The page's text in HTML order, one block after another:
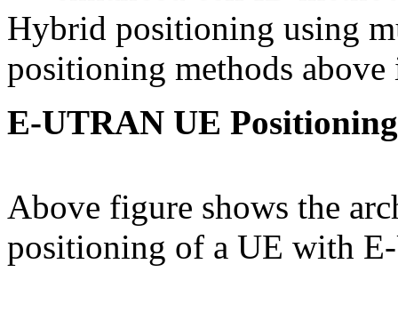
Hybrid positioning using
positioning methods above
E-UTRAN UE
Above figure shows the
positioning of a UE with